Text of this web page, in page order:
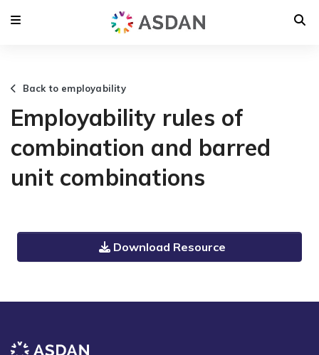
Back to employability
Employability rules of
combination and barred
unit combinations
Download Resource